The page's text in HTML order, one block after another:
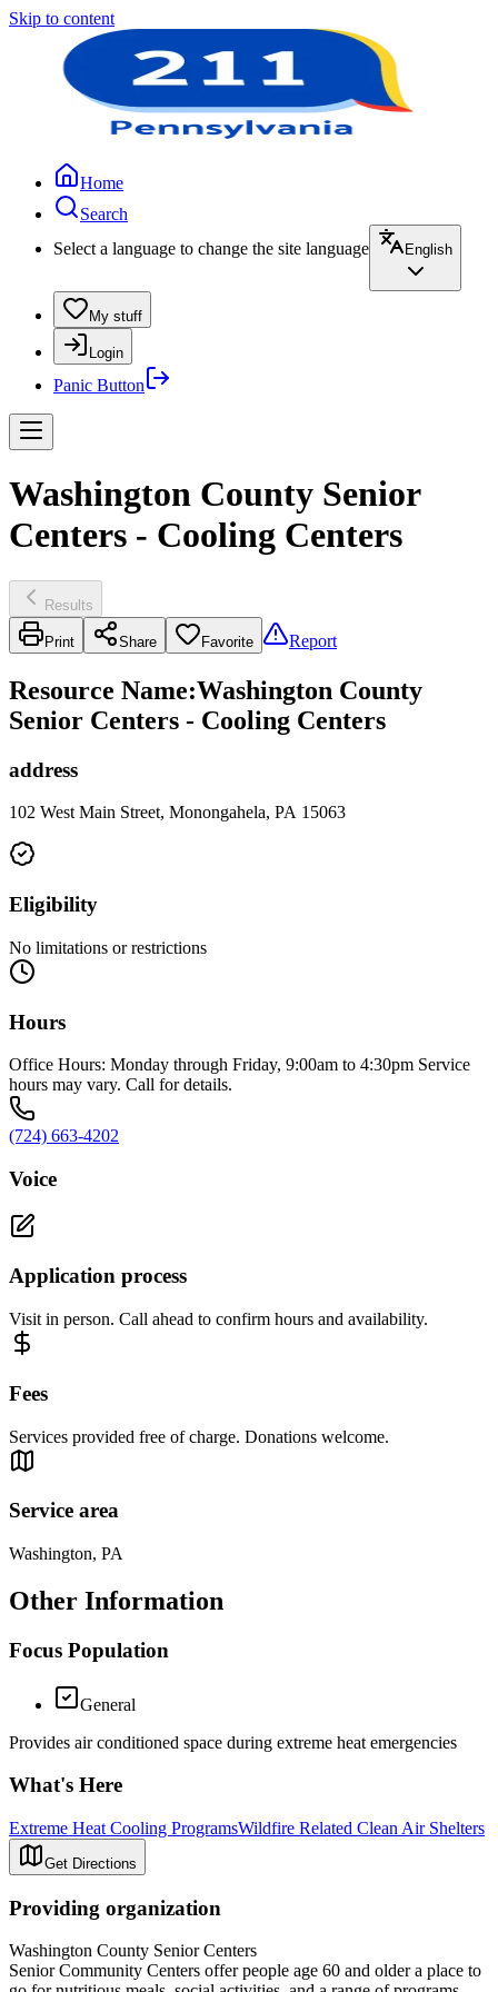
Skip to content
Home
Search
Select a language to change the site language
English
My stuff
Login
Panic Button
Washington County Senior
Centers - Cooling Centers
Results
Print Share Favorite Report
Resource Name:Washington County
Senior Centers - Cooling Centers
address
102 West Main Street, Monongahela, PA 15063
Eligibility
No limitations or restrictions
Hours
Office Hours: Monday through Friday, 9:00am to 4:30pm Service
hours may vary. Call for details.
(724) 663-4202
Voice
Application process
Visit in person. Call ahead to confirm hours and availability.
Fees
Services provided free of charge. Donations welcome.
Service area
Washington, PA
Other Information
Focus Population
General
Provides air conditioned space during extreme heat emergencies
What's Here
Extreme Heat Cooling ProgramsWildfire Related Clean Air Shelters
Get Directions
Providing organization
Washington County Senior Centers
Senior Community Centers offer people age 60 and older a place to